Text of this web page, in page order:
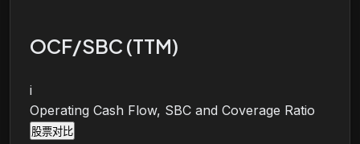
OCF/SBC (TTM)
i
Operating Cash Flow, SBC and Coverage Ratio
股票对比